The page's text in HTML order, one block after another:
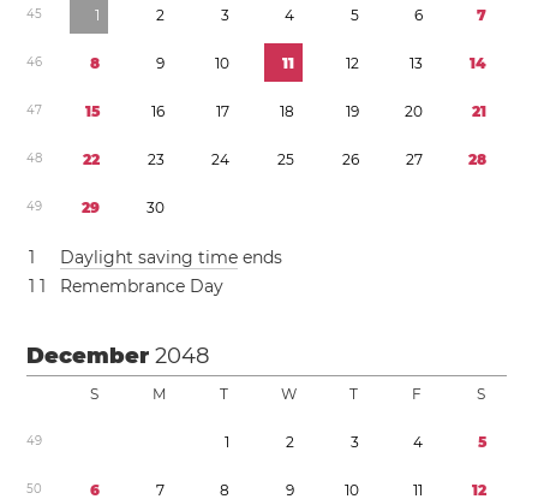
45 1 2 3 4 5 6 7
46 8 9 10 11 12 13 14
47 15 16 17 18 19 20 21
48 22 23 24 25 26 27 28
49 29 30
1 Daylight saving time ends
1 1 Remembrance Day
December2048
S M T W T F S
49 1 2 3 4 5
50 6 7 8 9 10 11 12